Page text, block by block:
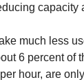
capacity
much less
6 percent of
hour, are